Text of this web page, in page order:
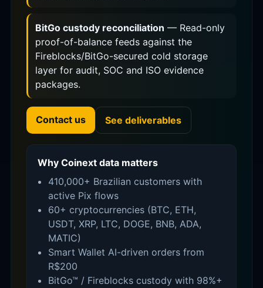
BitGo custody reconciliation — Read-only
proof-of-balance feeds against the
Fireblocks/BitGo-secured cold storage
layer for audit, SOC and ISO evidence
packages.
Contact us See deliverables
Why Coinext data matters
410,000+ Brazilian customers with
active Pix flows
60+ cryptocurrencies (BTC, ETH,
USDT, XRP, LTC, DOGE, BNB, ADA,
MATIC)
Smart Wallet AI-driven orders from
R$200
BitGo™ / Fireblocks custody with 98%+